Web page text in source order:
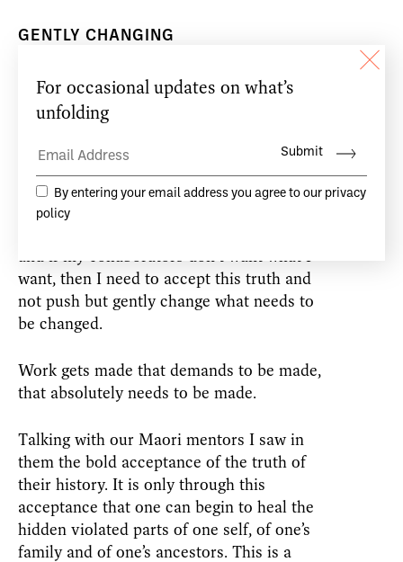
GENTLY CHANGING
During the residency, I wanted to find a
different way of working, to see if I could
discover a process entirely based on
agreement and therefore remove any need
theatre. In the process I learned that it
does not necessarily matter what I want,
and if my collaborators don’t want what I
want, then I need to accept this truth and
not push but gently change what needs to
be changed.
Work gets made that demands to be made,
that absolutely needs to be made.
Talking with our Maori mentors I saw in
them the bold acceptance of the truth of
their history. It is only through this
acceptance that one can begin to heal the
hidden violated parts of one self, of one’s
family and of one’s ancestors. This is a